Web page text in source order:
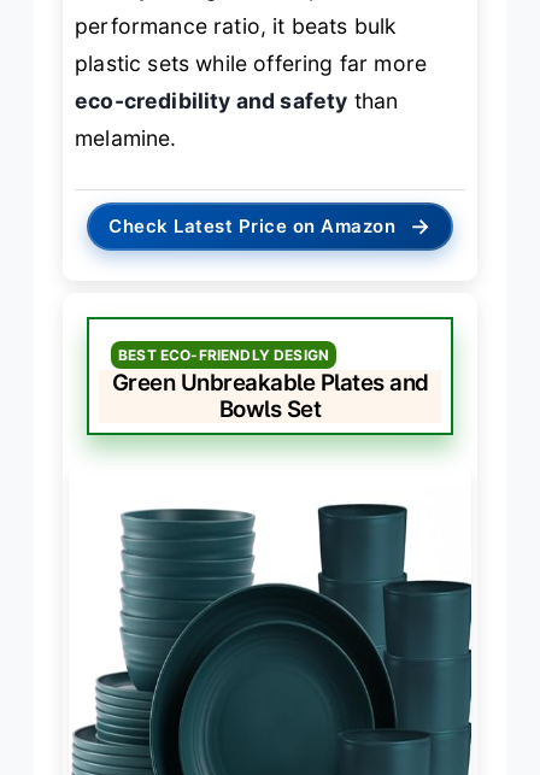
performance ratio, it beats bulk
plastic sets while offering far more
eco-credibility and safety than
melamine.
Check Latest Price on Amazon →
BEST ECO-FRIENDLY DESIGN
Green Unbreakable Plates and
Bowls Set